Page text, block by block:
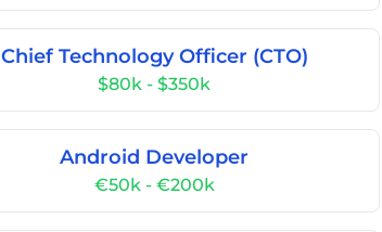
Chief Technology Officer (CTO)
$80k - $350k
Android Developer
€50k - €200k